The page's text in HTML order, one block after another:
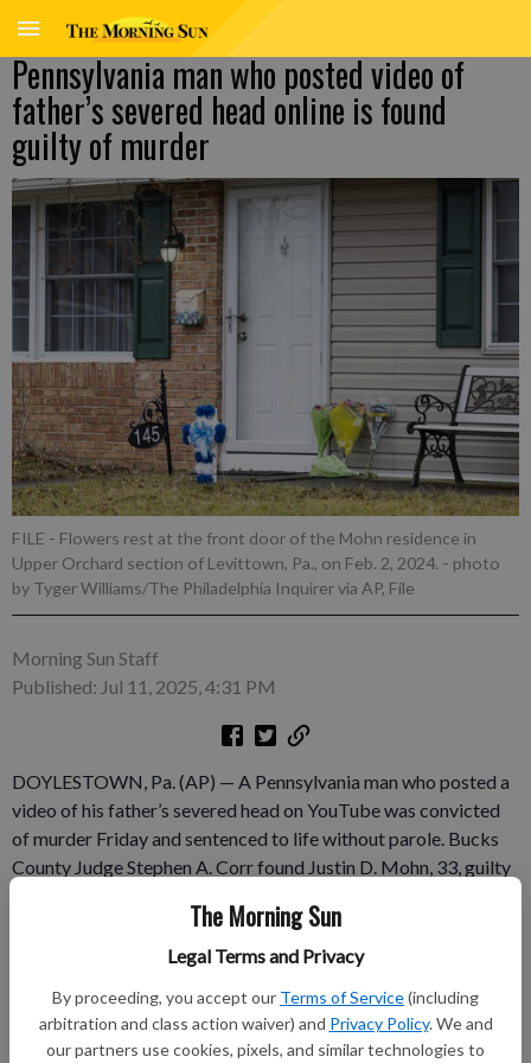
The Morning Sun
Legal Terms and Privacy
By proceeding, you accept our Terms of Service(including
arbitration and class action waiver) and Privacy Policy. We and
our partners use cookies, pixels, and similar technologies to
Pennsylvania man who posted video of
father’s severed head online is found
guilty of murder
FILE - Flowers rest at the front door of the Mohn residence in
Upper Orchard section of Levittown, Pa., on Feb. 2, 2024. - photo
by Tyger Williams/The Philadelphia Inquirer via AP, File
Morning Sun Staff
Published: Jul 11, 2025, 4:31 PM
DOYLESTOWN, Pa. (AP) — A Pennsylvania man who posted a
video of his father’s severed head on YouTube was convicted
of murder Friday and sentenced to life without parole. Bucks
County Judge Stephen A. Corr found Justin D. Mohn, 33, guilty
in the Philadelphia suburb of Levittown. After the sentencing,
Bucks County District Attorney Jennifer Schorn told reporters
calling it an “unimaginable, unfathomable crime.” “We are
satisfied that this was the right outcome to guarantee that the